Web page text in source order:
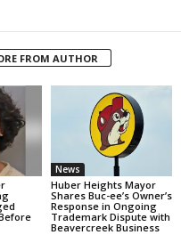
FROM AUTHOR
News
Huber Heights Mayor
Shares Buc-ee’s Owner’s
Response in Ongoing
Trademark Dispute with
Beavercreek Business